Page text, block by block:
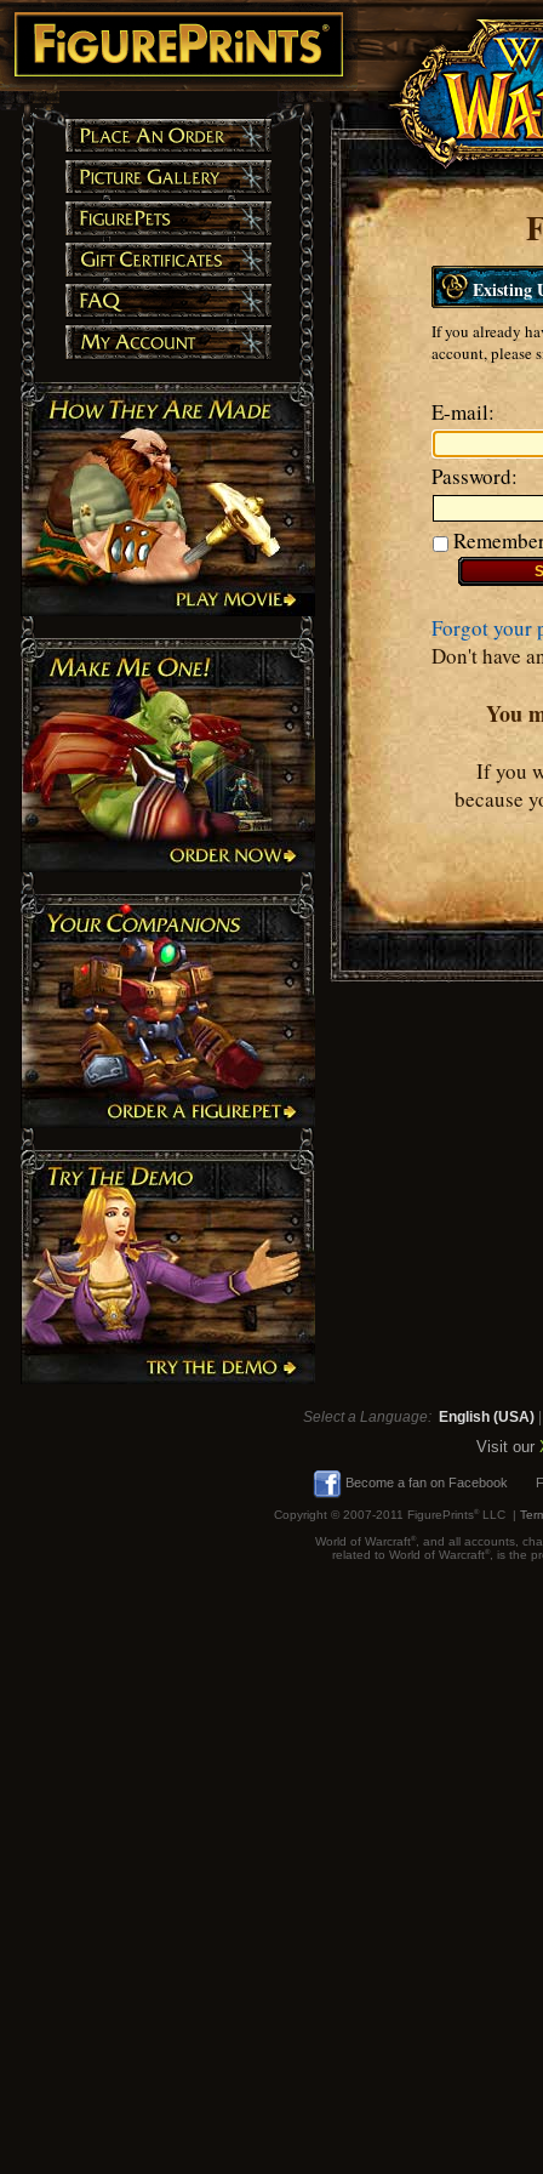
Existing
If you already
account, please
E-mail:
Password:
Forgot your
Don't have
You
If you
because
Select a Language: English (USA)
Visit our
Become a fan on Facebook
Copyright © 2007-2011 FigurePrints® LLC |
World of Warcraft®
, and all accounts,
related to World of Warcraft® , is the